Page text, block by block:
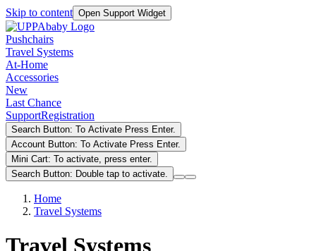
Skip to content Open Support Widget
Pushchairs
Travel Systems
At-Home
Accessories
New
Last Chance
SupportRegistration
Search Button: To Activate Press Enter.
Account Button: To Activate Press Enter.
Mini Cart: To activate, press enter.
Search Button: Double tap to activate.
Home
Travel Systems
Travel Systems